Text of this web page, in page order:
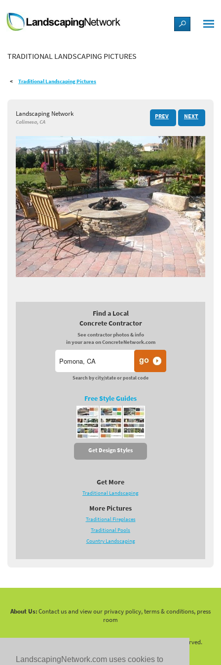
LandscapingNetwork.com uses cookies to
LANDSCAPE DESIGN IDEAS
STYLE GUIDES
SHOP
TRADITIONAL LANDSCAPING PICTURES
Traditional Landscaping Pictures
Landscaping Network
Calimesa, CA
PREV NEXT
Find a Local
Concrete Contractor
See contractor photos & info
in your area on ConcreteNetwork.com
Search by city/state or postal code
Free Style Guides
Get Design Styles
Get More
Traditional Landscaping
More Pictures
Traditional Fireplaces
Traditional Pools
Country Landscaping
About Us:Contact us and view our privacy policy, terms & conditions, press
room
2026 LandscapingNetwork.Com - All Rights Reserved.